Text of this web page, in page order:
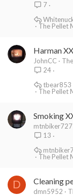
7
The Pellet
Harman
JohnCC
24
The Pellet
tbear853
Smoking
mtnbiker727
13
The Pellet
D Cleaning
dmn5952